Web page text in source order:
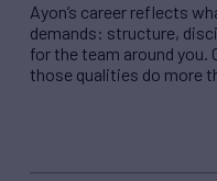
Ayon’s career reflects
demands: structure,
for the team around you.
those qualities do more